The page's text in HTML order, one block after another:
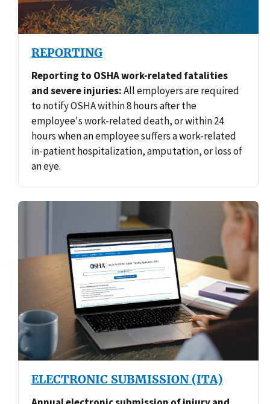
REPORTING
Reporting to OSHA work-related fatalities
and severe injuries:All employers are required
to notify OSHA within 8 hours after the
employee's work-related death, or within 24
hours when an employee suffers a work-related
in-patient hospitalization, amputation, or loss of
an eye.
ELECTRONIC SUBMISSION (ITA)